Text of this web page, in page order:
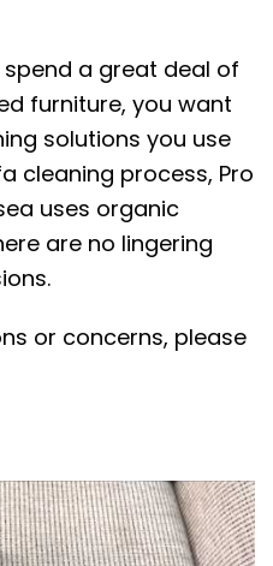
a great deal of
furniture, you want
solutions you use
cleaning process, Pro
uses organic
are no lingering
or concerns, please